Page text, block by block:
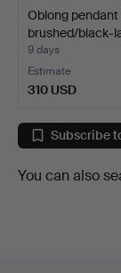
Oblong pendant
brushed/black-
9 days
Estimate
310 USD
Subscribe
You can also